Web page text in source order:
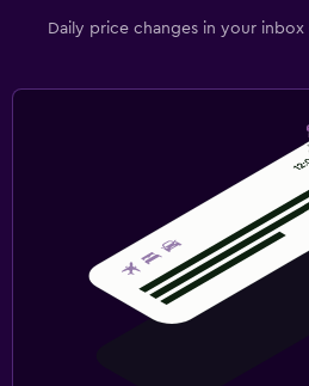
Daily price changes in your